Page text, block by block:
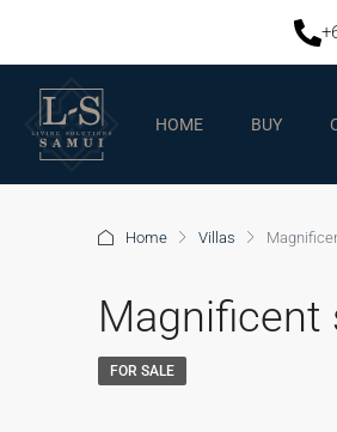
HOME BUY
Home Villas
Magnificent
FOR SALE